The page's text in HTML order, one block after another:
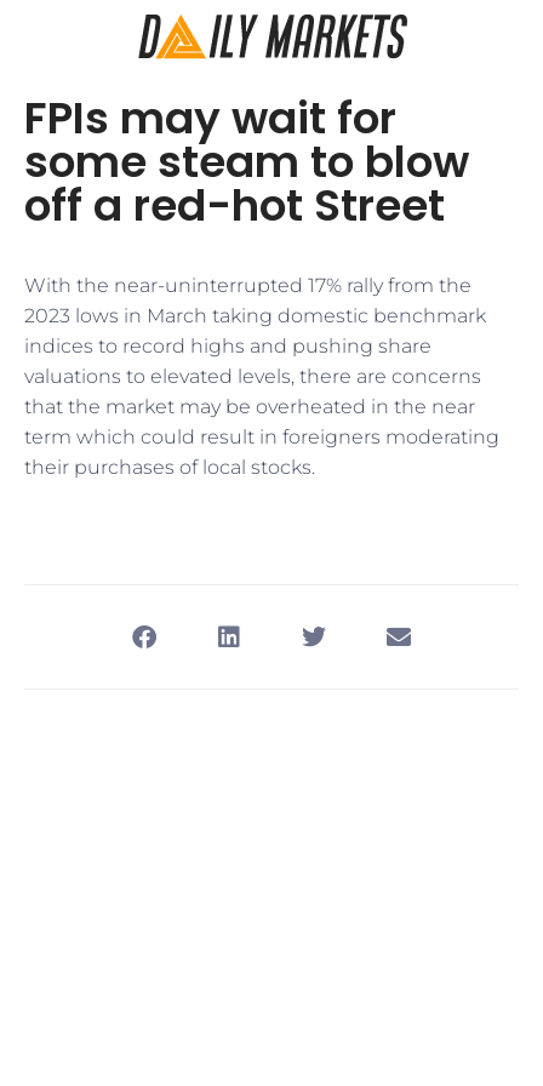
FPIs may wait for
some steam to blow
off a red-hot Street
With the near-uninterrupted 17% rally from the
2023 lows in March taking domestic benchmark
indices to record highs and pushing share
valuations to elevated levels, there are concerns
that the market may be overheated in the near
term which could result in foreigners moderating
their purchases of local stocks.